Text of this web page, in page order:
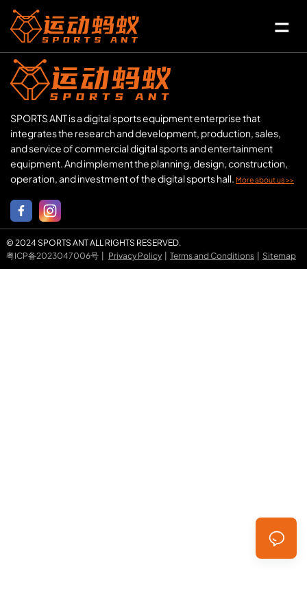
SPORTS ANT is a digital sports equipment enterprise that
integrates the research and development, production, sales,
and service of commercial digital sports and entertainment
equipment. And implement the planning, design, construction,
operation, and investment of the digital sports hall. More about us >>
© 2024 SPORTS ANT ALL RIGHTS RESERVED.
粤ICP备2023047006号| Privacy Policy| Terms and Conditions| Sitemap